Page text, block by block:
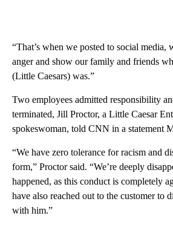
“That’s when we posted to social media,
anger and show our family and friends
(Little Caesars) was.”
Two employees admitted responsibility
terminated, Jill Proctor, a Little Caesar
spokeswoman, told CNN in a statement
“We have zero tolerance for racism and
form,” Proctor said. “We’re deeply
happened, as this conduct is completely
have also reached out to the customer to
with him.”